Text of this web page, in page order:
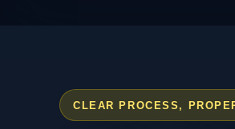
CLEAR PROCESS,